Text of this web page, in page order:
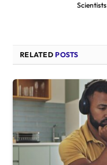
Scientists
RELATED POSTS